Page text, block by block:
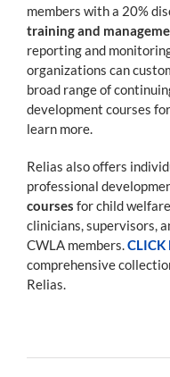
members with a 20%
training and
reporting and
organizations can
broad range of
development courses
learn more.
Relias also offers
professional
courses for child
clinicians, supervisors,
CWLA members. CLICK
comprehensive
Relias.